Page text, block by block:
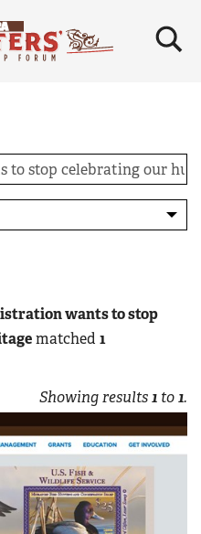
×
wants to stop
matched 1
Showing results1 to1.